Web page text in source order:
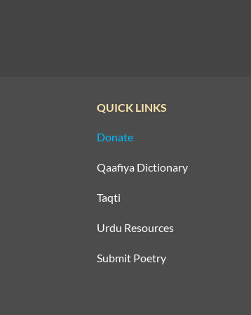
QUICK LINKS
Donate
Qaafiya Dictionary
Taqti
Urdu Resources
Submit Poetry